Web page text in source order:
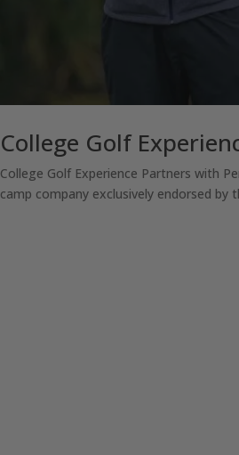
College Golf
College Golf Experience Partners with
camp company exclusively endorsed by